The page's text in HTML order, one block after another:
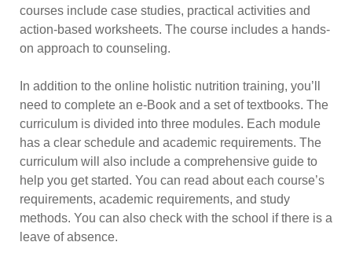
courses include case studies, practical activities and
action-based worksheets. The course includes a hands-
on approach to counseling.
In addition to the online holistic nutrition training, you’ll
need to complete an e-Book and a set of textbooks. The
curriculum is divided into three modules. Each module
has a clear schedule and academic requirements. The
curriculum will also include a comprehensive guide to
help you get started. You can read about each course’s
requirements, academic requirements, and study
methods. You can also check with the school if there is a
leave of absence.